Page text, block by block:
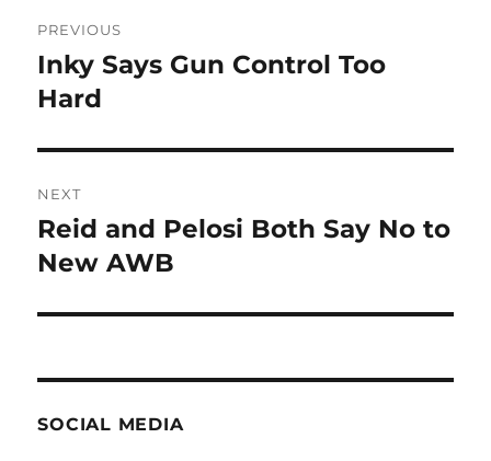
navigation
PREVIOUS
Previous
post:
Inky Says Gun Control Too
Hard
NEXT
Next
post:
Reid and Pelosi Both Say No to
New AWB
SOCIAL MEDIA